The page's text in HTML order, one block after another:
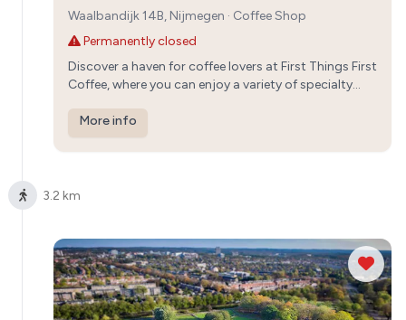
Waalbandijk 14B, Nijmegen · Coffee Shop
Permanently closed
Discover a haven for coffee lovers at First Things First
Coffee, where you can enjoy a variety of specialty
yourself in the cozy ambiance and warm hospitality
of this independent café.
More info
3.2 km